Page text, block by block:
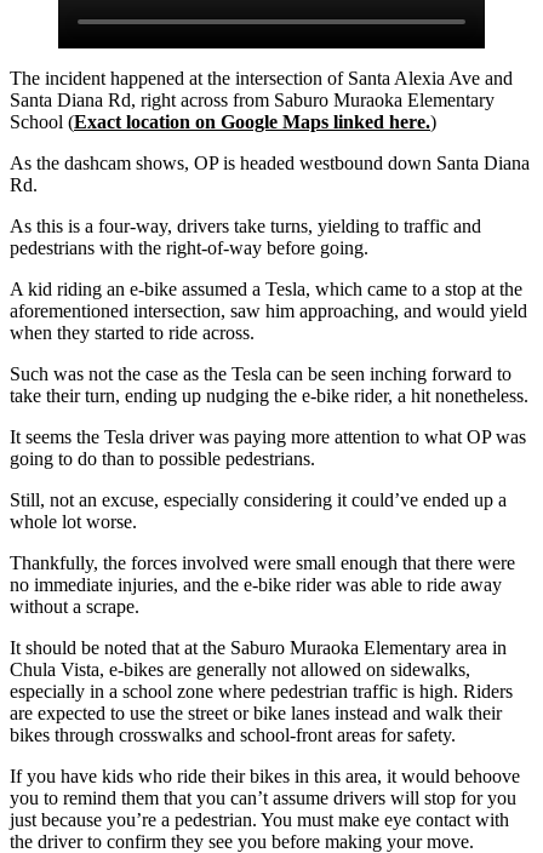
The incident happened at the intersection of Santa Alexia Ave and
Santa Diana Rd, right across from Saburo Muraoka Elementary
School (Exact location on Google Maps linked here.)
As the dashcam shows, OP is headed westbound down Santa Diana
Rd.
As this is a four-way, drivers take turns, yielding to traffic and
pedestrians with the right-of-way before going.
A kid riding an e-bike assumed a Tesla, which came to a stop at the
aforementioned intersection, saw him approaching, and would yield
when they started to ride across.
Such was not the case as the Tesla can be seen inching forward to
take their turn, ending up nudging the e-bike rider, a hit nonetheless.
It seems the Tesla driver was paying more attention to what OP was
going to do than to possible pedestrians.
Still, not an excuse, especially considering it could’ve ended up a
whole lot worse.
Thankfully, the forces involved were small enough that there were
no immediate injuries, and the e-bike rider was able to ride away
without a scrape.
It should be noted that at the Saburo Muraoka Elementary area in
Chula Vista, e-bikes are generally not allowed on sidewalks,
especially in a school zone where pedestrian traffic is high. Riders
are expected to use the street or bike lanes instead and walk their
bikes through crosswalks and school-front areas for safety.
If you have kids who ride their bikes in this area, it would behoove
you to remind them that you can’t assume drivers will stop for you
just because you’re a pedestrian. You must make eye contact with
the driver to confirm they see you before making your move.